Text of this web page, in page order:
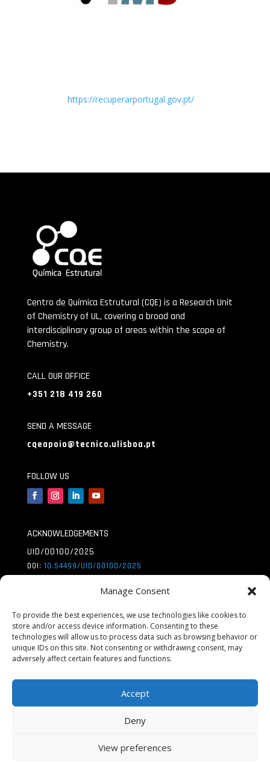
Manage Consent
To provide the best experiences, we use technologies like cookies to
store and/or access device information. Consenting to these
technologies will allow us to process data such as browsing behavior or
unique IDs on this site. Not consenting or withdrawing consent, may
adversely affect certain features and functions.
Accept
Deny
View preferences
https://recuperarportugal.gov.pt/
Centro de Química Estrutural (CQE) is a Research Unit
of Chemistry of UL, covering a broad and
interdisciplinary group of areas within the scope of
Chemistry.
CALL OUR OFFICE
+351 218 419 260
SEND A MESSAGE
cqeapoio@tecnico.ulisboa.pt
FOLLOW US
ACKNOWLEDGEMENTS
UID/00100/2025
DOI: 10.54499/UID/00100/2025
UID/PRR/00100/2025
UID/PRR2/00100/2025
DOI:10.54499/UID/PRR2/00100/2025
LA/P/0056/2020
DOI:10.54499/LA/P/0056/2020